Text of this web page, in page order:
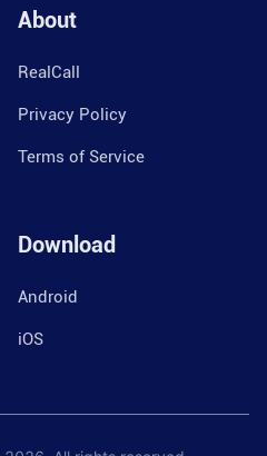
About
RealCall
Privacy Policy
Terms of Service
Download
Android
iOS